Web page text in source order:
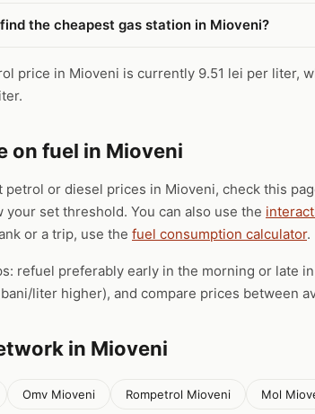
the cheapest gas station in Mioveni?
price in Mioveni is currently 9.51 lei per liter,
on fuel in Mioveni
petrol or diesel prices in Mioveni, check this
your set threshold. You can also use the
or a trip, use the fuel consumption calculator.
refuel preferably early in the morning or late
liter higher), and compare prices between
in Mioveni
Omv Mioveni Rompetrol Mioveni Mol